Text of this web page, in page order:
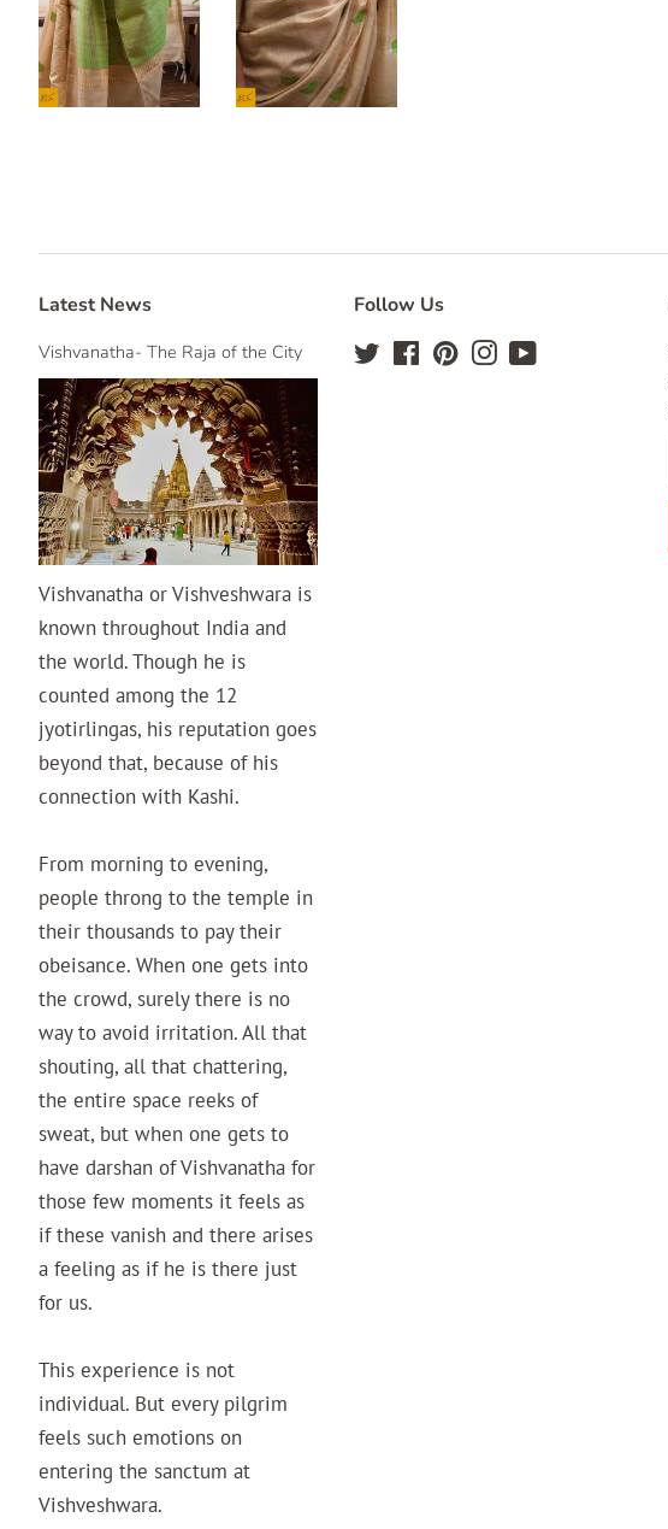
Latest News
Vishvanatha- The Raja of the City
Vishvanatha or Vishveshwara is
known throughout India and
the world. Though he is
counted among the 12
jyotirlingas, his reputation goes
beyond that, because of his
connection with Kashi.
From morning to evening,
people throng to the temple in
their thousands to pay their
obeisance. When one gets into
the crowd, surely there is no
way to avoid irritation. All that
shouting, all that chattering,
the entire space reeks of
sweat, but when one gets to
have darshan of Vishvanatha for
those few moments it feels as
if these vanish and there arises
a feeling as if he is there just
for us.
This experience is not
individual. But every pilgrim
feels such emotions on
entering the sanctum at
Vishveshwara.
Follow Us
Twitter FacebookPinterestInstagram